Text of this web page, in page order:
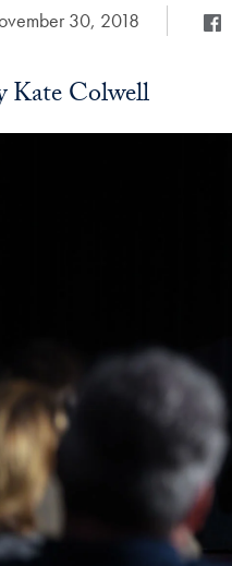
Published:30, 2018
Share
Kate Colwell